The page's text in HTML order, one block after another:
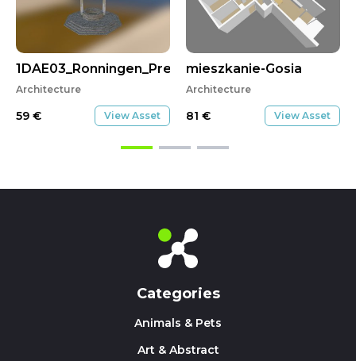
1DAE03_Ronningen_Preben_CityScene
Architecture
59 € View Asset
mieszkanie-Gosia
Architecture
81 € View Asset
Categories
Animals & Pets
Art & Abstract